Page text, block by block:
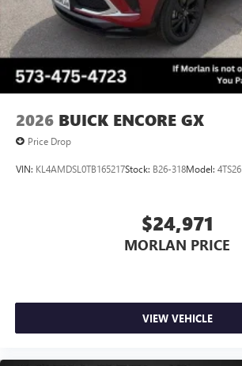
2026 BUICK ENCORE GX
Price Drop
VIN: KL4AMDSL0TB165217Stock: B26-318Model: 4TS26
$24,971
MORLAN PRICE
VIEW VEHICLE